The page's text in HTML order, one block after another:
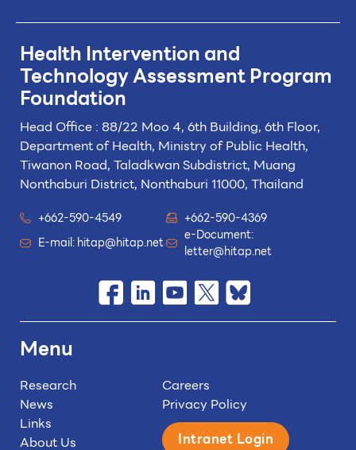
Health Intervention and
TechnologyAssessment Program
Foundation
Head Office : 88/22 Moo 4, 6th Building, 6th Floor,
Department of Health, Ministry of Public Health,
Tiwanon Road, Taladkwan Subdistrict, Muang
Nonthaburi District, Nonthaburi 11000, Thailand
+662-590-4549
+662-590-4369
E-mail:hitap@hitap.net
e-Document:
letter@hitap.net
Menu
Research
News
Links
About Us
Careers
Privacy Policy
Intranet Login